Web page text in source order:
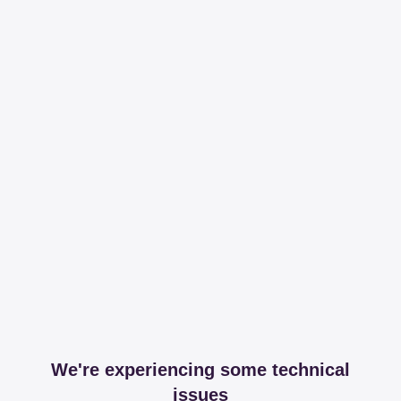
We're experiencing some technical
issues